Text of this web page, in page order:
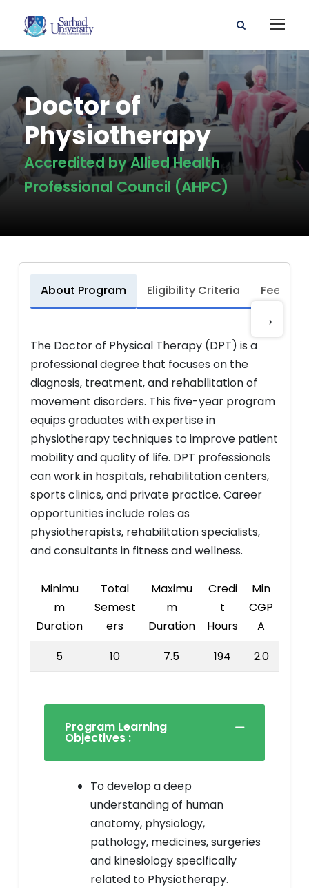
Doctor of
Physiotherapy
Accredited by Allied Health
Professional Council (AHPC)
→
About Program Eligibility Criteria Fee
The Doctor of Physical Therapy (DPT) is a
professional degree that focuses on the
diagnosis, treatment, and rehabilitation of
movement disorders. This five-year program
equips graduates with expertise in
physiotherapy techniques to improve patient
mobility and quality of life. DPT professionals
can work in hospitals, rehabilitation centers,
sports clinics, and private practice. Career
opportunities include roles as
physiotherapists, rehabilitation specialists,
and consultants in fitness and wellness.
Minimu
m
Duration
Total
Semest
ers
Maximu
m
Duration
Credi
t
Hours
Min
CGP
A
5
10 7.5 194 2.0
Program Learning
Objectives :
To develop a deep
understanding of human
anatomy, physiology,
pathology, medicines, surgeries
and kinesiology specifically
related to Physiotherapy.